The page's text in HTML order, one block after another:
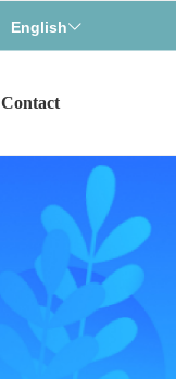
ꀅ
English
Contact